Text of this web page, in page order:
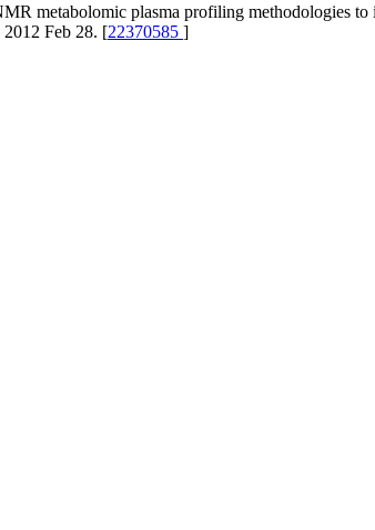
metabolomic plasma profiling methodologies
Feb 28. [22370585 ]